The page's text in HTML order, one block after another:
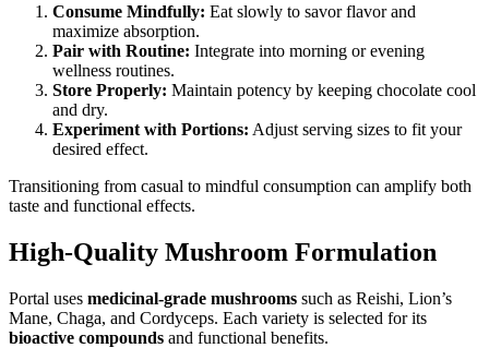
Consume Mindfully: Eat slowly to savor flavor and
maximize absorption.
Pair with Routine: Integrate into morning or evening
wellness routines.
Store Properly: Maintain potency by keeping chocolate cool
and dry.
Experiment with Portions: Adjust serving sizes to fit your
desired effect.
Transitioning from casual to mindful consumption can amplify both
taste and functional effects.
High-Quality Mushroom Formulation
Portal uses medicinal-grade mushrooms such as Reishi, Lion’s
Mane, Chaga, and Cordyceps. Each variety is selected for its
bioactive compounds and functional benefits.